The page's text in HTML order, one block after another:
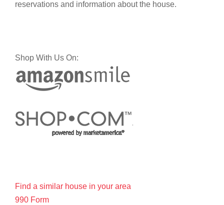
reservations and information about the house.
Shop With Us On:
Find a similar house in your area
990 Form